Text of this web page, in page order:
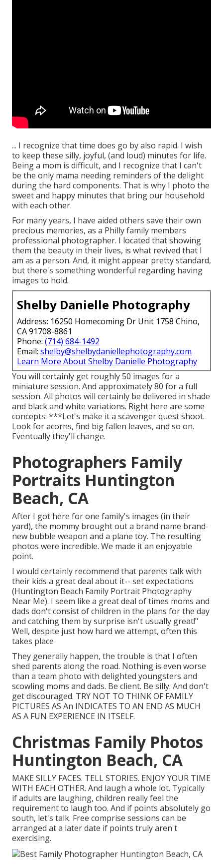
... I recognize that time does go by also rapid. I wish
to keep these silly, joyful, (and loud) minutes for life.
Being a mom is difficult, and I recognize that I can't
be the only mama needing reminders of the delight
during the hard components. That is why I photo the
sweet and happy minutes that bring our household
with each other.
For many years, I have aided others save their own
precious memories, as a Philly family members
professional photographer. I located that showing
them the beauty in their lives, is what revived that I
am as a person. And, it might appear pretty standard,
but there's something wonderful regarding having
images to hold.
Shelby Danielle Photography
Address: 16250 Homecoming Dr Unit 1758 Chino,
CA 91708-8861
Phone: (714) 684-1492
Email: shelby@shelbydaniellephotography.com
Learn More About Shelby Danielle Photography
You will certainly get roughly 50 images for a
miniature session. And approximately 80 for a full
session. All photos will certainly be delivered in shade
and black and white variations. Right here are some
concepts: ***Let's make it a scavenger quest shoot.
Look for acorns, find big fallen leaves, and so on.
Eventually they'll change.
Photographers Family
Portraits Huntington
Beach, CA
After I got here for one family's images (in their
yard), the mommy brought out a brand name brand-
new bubble weapon and a plane toy. The resulting
photos were incredible. We made it an enjoyable
point.
I would certainly recommend that parents talk with
their kids a great deal about it-- set expectations
(Huntington Beach Family Portrait Photography
Near Me). I seem like a great deal of times moms and
dads don't consist of children in the plans for the day
and catching them by surprise isn't usually great!"
Well, despite just how hard we attempt, often this
takes place
They generally happen, the trouble is that I often
shed parents along the road. Nothing is even worse
than a team photo with delighted youngsters and
scowling moms and dads. Be client. Be silly. And don't
get discouraged. TRY NOT TO THINK OF FAMILY
PICTURES AS An INDICATES TO AN END AS MUCH
AS A FUN EXPERIENCE IN ITSELF.
Christmas Family Photos
Huntington Beach, CA
MAKE SILLY FACES. TELL STORIES. ENJOY YOUR TIME
WITH EACH OTHER. And laugh a whole lot. Typically
if adults are laughing, children really feel the
requirement to laugh too. And if points absolutely go
south, let's talk. Free comprise sessions can be
arranged at a later date if points truly aren't
exercising.